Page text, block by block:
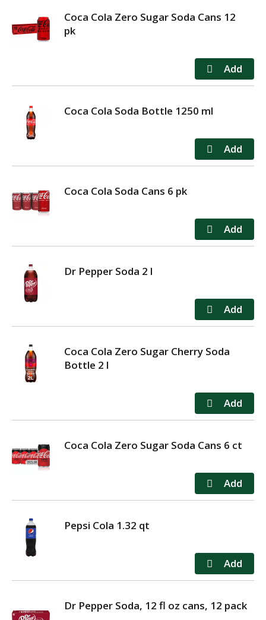
Coca Cola Zero Sugar Soda Cans 12
pk
Coca Cola Soda Bottle 1250 ml
Coca Cola Soda Cans 6 pk
Dr Pepper Soda 2 l
Coca Cola Zero Sugar Cherry Soda
Bottle 2 l
Coca Cola Zero Sugar Soda Cans 6 ct
Pepsi Cola 1.32 qt
Dr Pepper Soda, 12 fl oz cans, 12 pack